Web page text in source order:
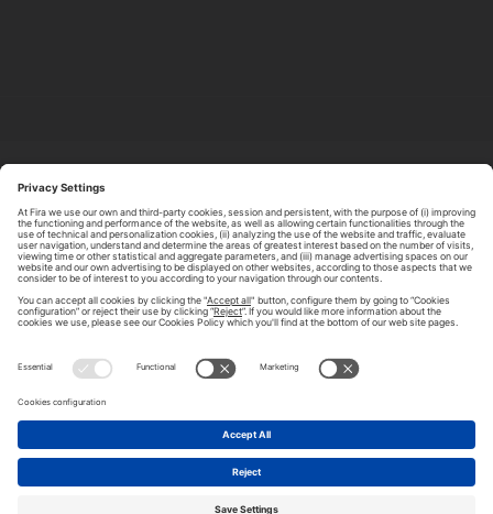
CONTACT US
LEGAL NOTICE